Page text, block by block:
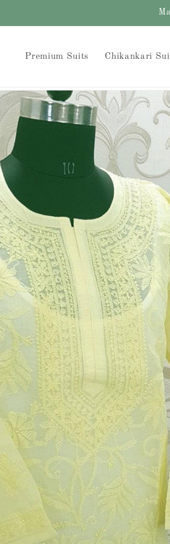
Premium Suits Chikankari